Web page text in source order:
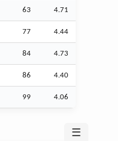
63 4.71
77 4.44
84 4.73
86 4.40
99 4.06
☰